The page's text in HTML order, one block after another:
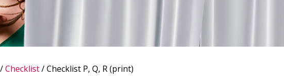
/Checklist/ Checklist P, Q, R (print)